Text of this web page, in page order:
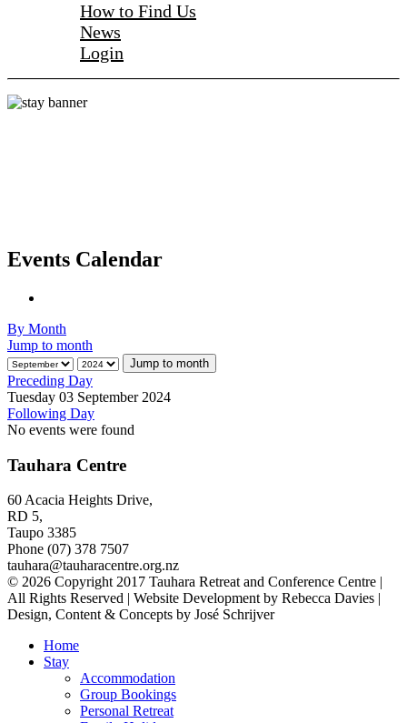
How to Find Us
News
Login
Events Calendar
By Month
Jump to month
Jump to month
Preceding Day
Tuesday 03 September 2024
Following Day
No events were found
Tauhara Centre
60 Acacia Heights Drive,
RD 5,
Taupo 3385
Phone (07) 378 7507
tauhara@tauharacentre.org.nz
© 2026 Copyright 2017 Tauhara Retreat and Conference Centre |
All Rights Reserved | Website Development by Rebecca Davies |
Design, Content & Concepts by José Schrijver
Home
Stay
Accommodation
Group Bookings
Personal Retreat